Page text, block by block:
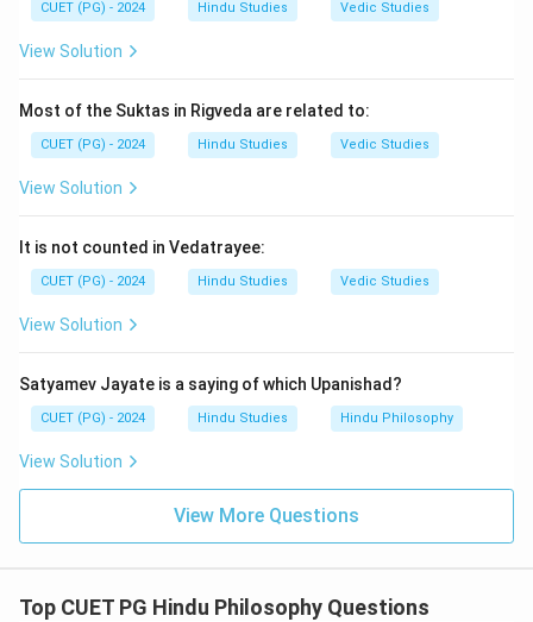
Download Solution in PDF
CUET (PG) - 2024 Hindu Studies Vedic Studies
View Solution
Most of the Suktas in Rigveda are related to:
CUET (PG) - 2024 Hindu Studies Vedic Studies
View Solution
It is not counted in Vedatrayee:
CUET (PG) - 2024 Hindu Studies Vedic Studies
View Solution
Satyamev Jayate is a saying of which Upanishad?
CUET (PG) - 2024 Hindu Studies Hindu Philosophy
View Solution
View More Questions
Top CUET PG Hindu Philosophy Questions